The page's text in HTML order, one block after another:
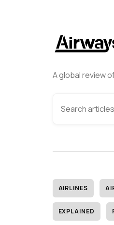
A global review
AIRLINES
EXPLAINED